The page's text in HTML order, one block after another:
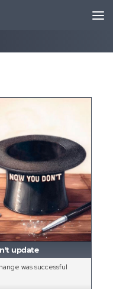
update
was successful